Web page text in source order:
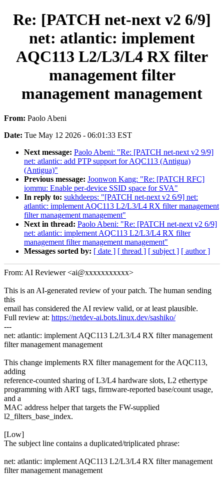
Re: [PATCH net-next v2 6/9]
net: atlantic: implement
AQC113 L2/L3/L4 RX filter
management filter
management management
From: Paolo Abeni
Date: Tue May 12 2026 - 06:01:33 EST
Next message: Paolo Abeni: "Re: [PATCH net-next v2 9/9]
net: atlantic: add PTP support for AQC113 (Antigua)
(Antigua)"
Previous message: Joonwon Kang: "Re: [PATCH RFC]
iommu: Enable per-device SSID space for SVA"
In reply to: sukhdeeps: "[PATCH net-next v2 6/9] net:
atlantic: implement AQC113 L2/L3/L4 RX filter management
filter management management"
Next in thread: Paolo Abeni: "Re: [PATCH net-next v2 6/9]
net: atlantic: implement AQC113 L2/L3/L4 RX filter
management filter management management"
Messages sorted by: [ date ] [ thread ] [ subject ] [ author ]
From: AI Reviewer <ai@xxxxxxxxxxx>
This is an AI-generated review of your patch. The human sending
this
email has considered the AI review valid, or at least plausible.
Full review at: https://netdev-ai.bots.linux.dev/sashiko/
---
net: atlantic: implement AQC113 L2/L3/L4 RX filter management
filter management management
This change implements RX filter management for the AQC113,
adding
reference-counted sharing of L3/L4 hardware slots, L2 ethertype
programming with ART tags, firmware-reported base/count usage,
and a
MAC address helper that targets the FW-supplied
l2_filters_base_index.
[Low]
The subject line contains a duplicated/triplicated phrase:
net: atlantic: implement AQC113 L2/L3/L4 RX filter management
filter management management